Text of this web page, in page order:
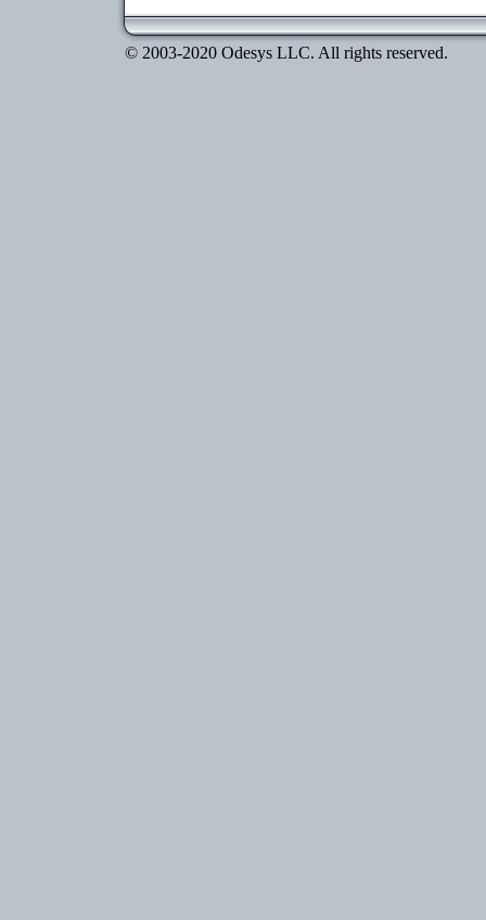
© 2003-2020 Odesys LLC. All rights reserved.